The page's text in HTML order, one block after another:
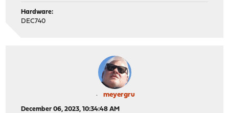
Hardware:
DEC740
meyergru
December 06, 2023, 10:34:48 AM